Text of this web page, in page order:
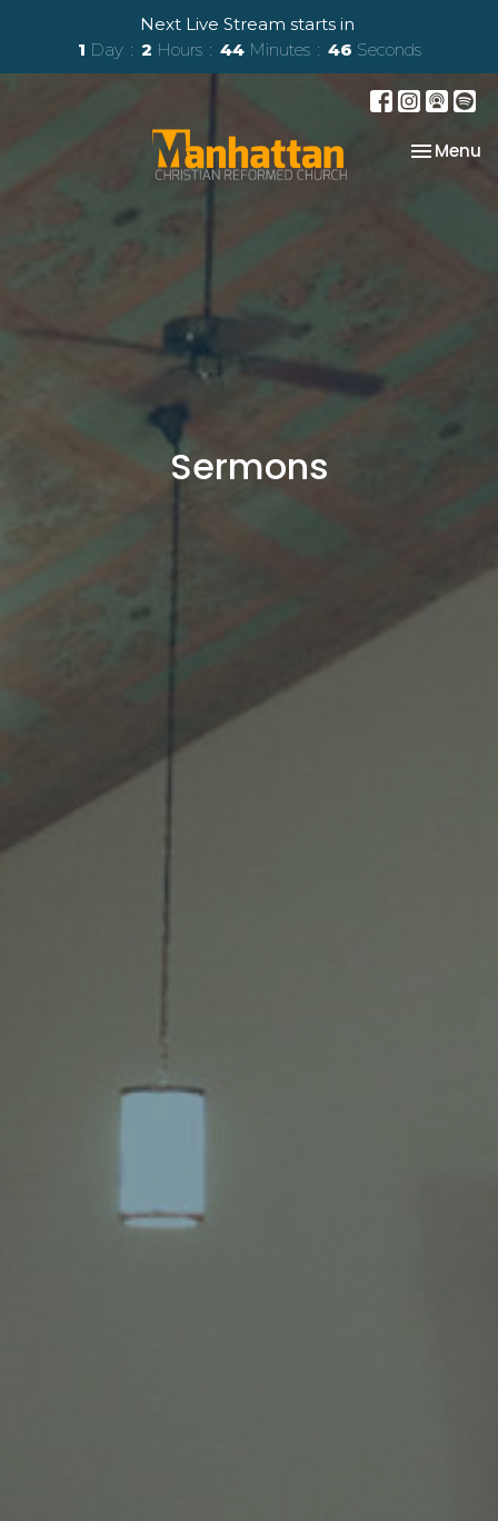
Next Live Stream starts in
1 Day 2 Hours 44 Minutes 45 Seconds
Toggle
Menu
Sermons